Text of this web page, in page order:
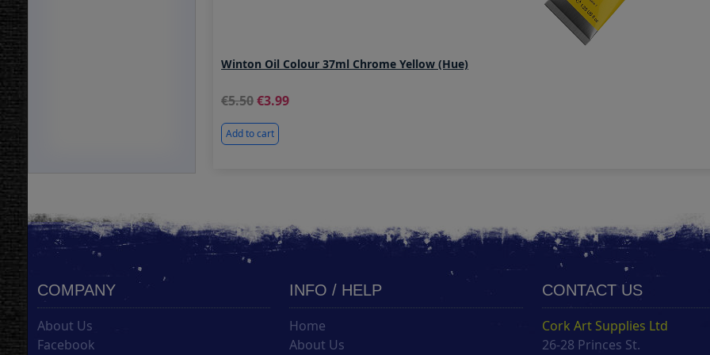
Winton Oil Colour 37ml Chrome Yellow (Hue)
5.50 3.99
Add to cart
COMPANY
About Us
Facebook
INFO / HELP
Home
About Us
CONTACT US
Cork Art Supplies Ltd
26-28 Princes St.